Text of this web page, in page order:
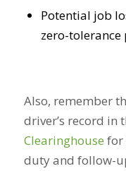
Potential job
zero-tolerance
Also, remember
driver’s record in
Clearinghouse for
duty and follow-